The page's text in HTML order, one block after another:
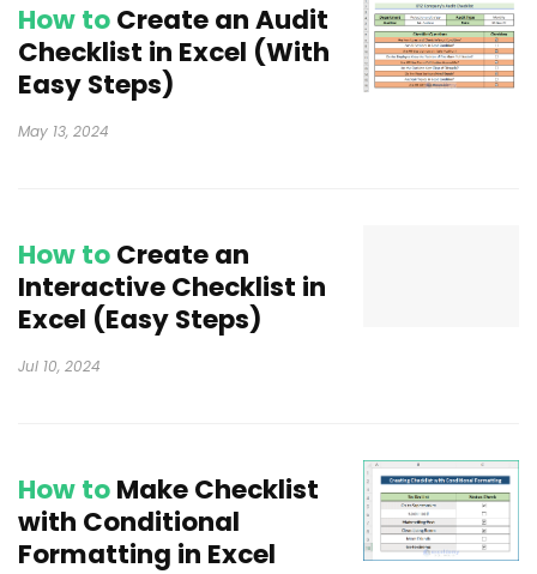
How toCreate an Audit
Checklist in Excel (With
Easy Steps)
May 13, 2024
How toCreate an
Interactive Checklist in
Excel (Easy Steps)
Jul 10, 2024
How toMake Checklist
with Conditional
Formatting in Excel